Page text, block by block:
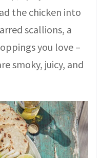
the chicken into
scallions, a
you love –
smoky, juicy, and